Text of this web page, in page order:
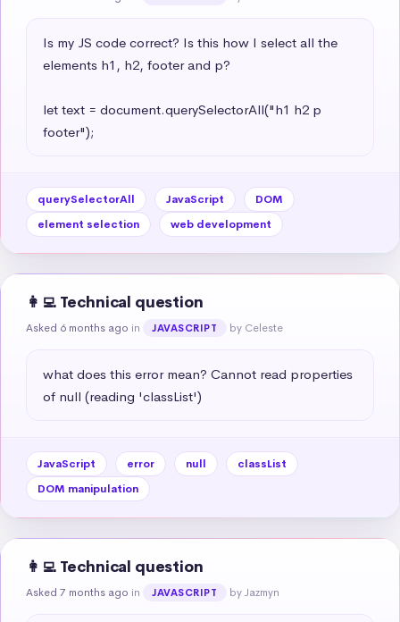
Is my JS code correct? Is this how I select all the
elements h1, h2, footer and p?
let text = document.querySelectorAll("h1 h2 p
footer");
querySelectorAll JavaScript
DOM
element selection
web development
👩‍💻 Technical question
Asked 6 months ago in JAVASCRIPT by Celeste
what does this error mean? Cannot read properties
of null (reading 'classList')
JavaScript error null
classList
DOM manipulation
👩‍💻 Technical question
Asked 7 months ago in JAVASCRIPT by Jazmyn